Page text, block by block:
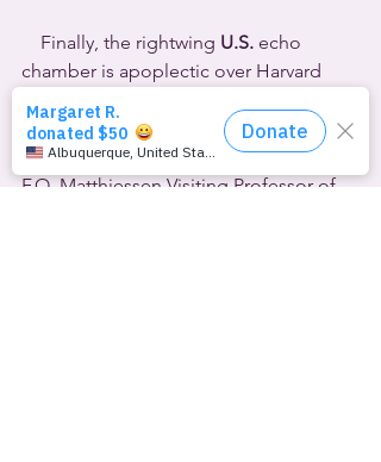
Finally, the rightwing U.S. echo
chamber is apoplectic over Harvard
Vagistan.  That’s the drag queen stage
name of Kareem Khubchandani, the
F.O. Matthiessen Visiting Professor of